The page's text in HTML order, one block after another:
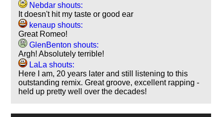
Nebdar shouts:
It doesn't hit my taste or good ear
kenaup shouts:
Great Romeo!
GlenBenton shouts:
Argh! Absolutely terrible!
LaLa shouts:
Here I am, 20 years later and still listening to this
outstanding remix. Great groove, excellent rapping -
held up pretty well over the decades!